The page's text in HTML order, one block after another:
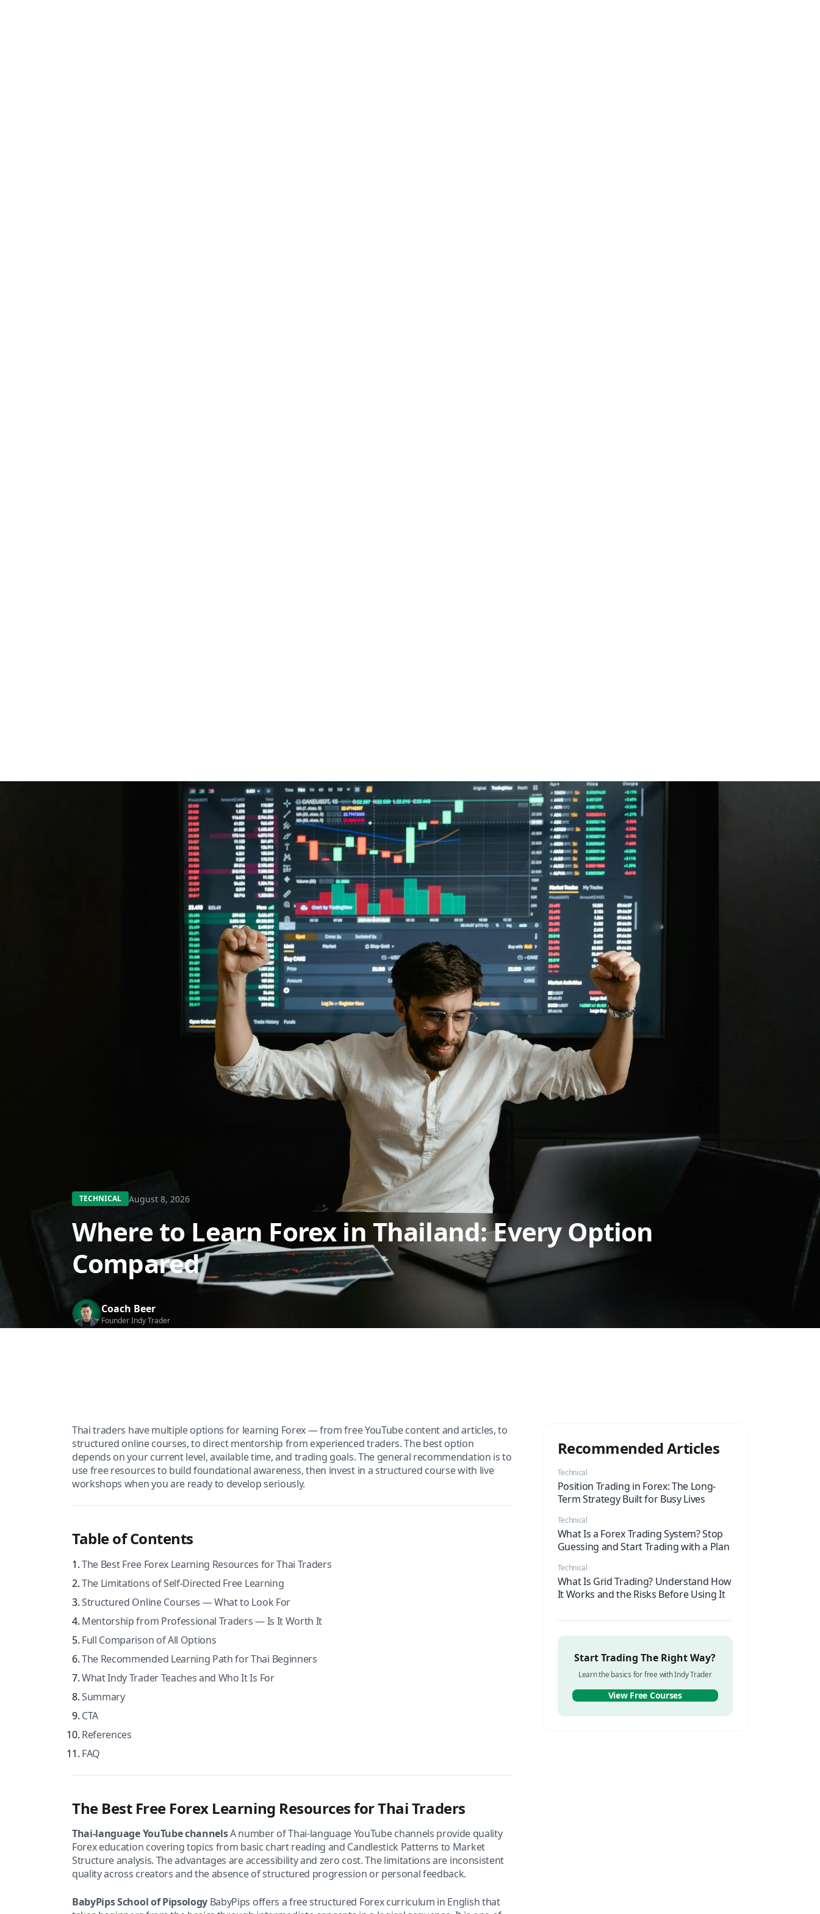
TECHNICAL August 8, 2026
Where to Learn Forex in Thailand: Every Option
Compared
Coach Beer
Founder Indy Trader
Thai traders have multiple options for learning Forex — from free YouTube content and articles, to
structured online courses, to direct mentorship from experienced traders. The best option
depends on your current level, available time, and trading goals. The general recommendation is to
use free resources to build foundational awareness, then invest in a structured course with live
workshops when you are ready to develop seriously.
Table of Contents
The Best Free Forex Learning Resources for Thai Traders
The Limitations of Self-Directed Free Learning
Structured Online Courses — What to Look For
Mentorship from Professional Traders — Is It Worth It
Full Comparison of All Options
The Recommended Learning Path for Thai Beginners
What Indy Trader Teaches and Who It Is For
Summary
CTA
References
FAQ
The Best Free Forex Learning Resources for Thai Traders
Thai-language YouTube channelsA number of Thai-language YouTube channels provide quality
Forex education covering topics from basic chart reading and Candlestick Patterns to Market
Structure analysis. The advantages are accessibility and zero cost. The limitations are inconsistent
quality across creators and the absence of structured progression or personal feedback.
BabyPips School of Pipsology BabyPips offers a free structured Forex curriculum in English that
Recommended Articles
Technical
Position Trading in Forex: The Long-
Term Strategy Built for Busy Lives
Technical
What Is a Forex Trading System? Stop
Guessing and Start Trading with a Plan
Technical
What Is Grid Trading? Understand How
It Works and the Risks Before Using It
Start Trading The Right Way?
Learn the basics for free with Indy Trader
View Free Courses